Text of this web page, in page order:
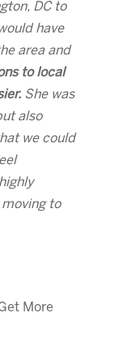
DC to
have
area and
to local
She was
also
we could
to
More